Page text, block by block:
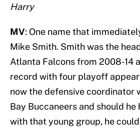
Harry
MV: One name that
Mike Smith. Smith was the
Atlanta Falcons from 2008-14
record with four playoff
now the defensive coordinator
Bay Buccaneers and should he
with that young group, he